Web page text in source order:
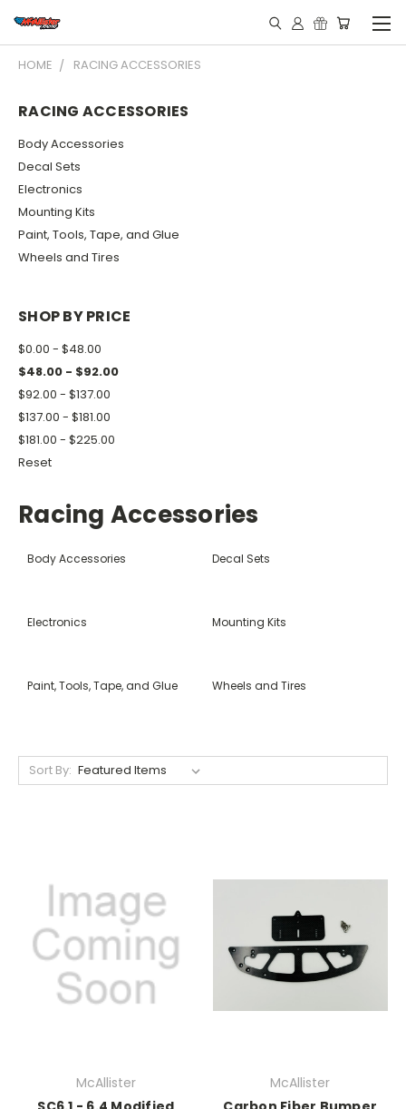
HOME RACING ACCESSORIES
RACING ACCESSORIES
Body Accessories
Decal Sets
Electronics
Mounting Kits
Paint, Tools, Tape, and Glue
Wheels and Tires
SHOP BY PRICE
$0.00 - $48.00
$48.00 - $92.00
$92.00 - $137.00
$137.00 - $181.00
$181.00 - $225.00
Reset
Racing Accessories
Body Accessories Decal Sets
Electronics Mounting Kits
Paint, Tools, Tape, and Glue Wheels and Tires
Sort By:
McAllister
McAllister